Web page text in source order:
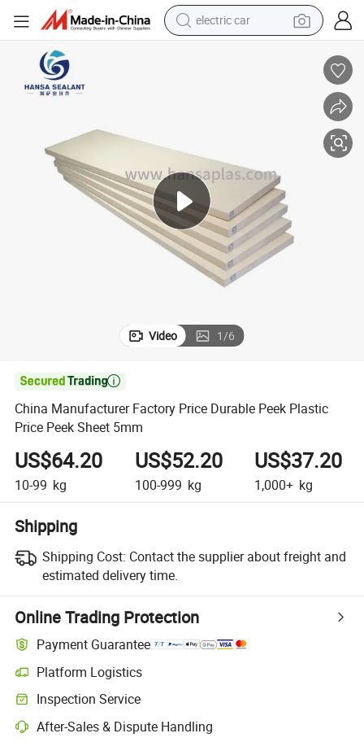
electric car
wheel loader
electric bike
smart phone
Video 1/6

China Manufacturer Factory Price Durable Peek Plastic
Price Peek Sheet 5mm
US$64.20
10-99 kg
US$52.20
100-999 kg
US$37.20
1,000+ kg
Shipping
Shipping Cost: Contact the supplier about freight and
estimated delivery time.
Online Trading Protection
Payment Guarantee
Platform Logistics
Inspection Service
After-Sales & Dispute Handling